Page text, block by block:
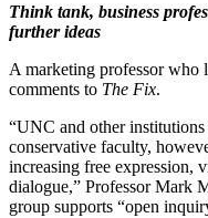
Think tank, business
further ideas
A marketing professor who
comments to The Fix.
“UNC and other
conservative faculty,
increasing free expression,
dialogue,” Professor Mark
group supports “open